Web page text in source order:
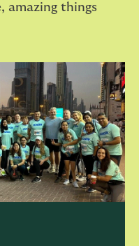
amazing things